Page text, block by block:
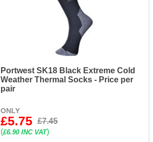
Portwest SK18 Black Extreme Cold
Weather Thermal Socks - Price per
pair
ONLY
£5.75
£7.45
(£6.90 INC VAT)